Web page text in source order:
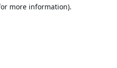
more information).